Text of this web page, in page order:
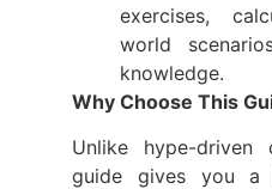
exercises,
world
knowledge.
Why Choose This
Unlike hype-
guide gives you a